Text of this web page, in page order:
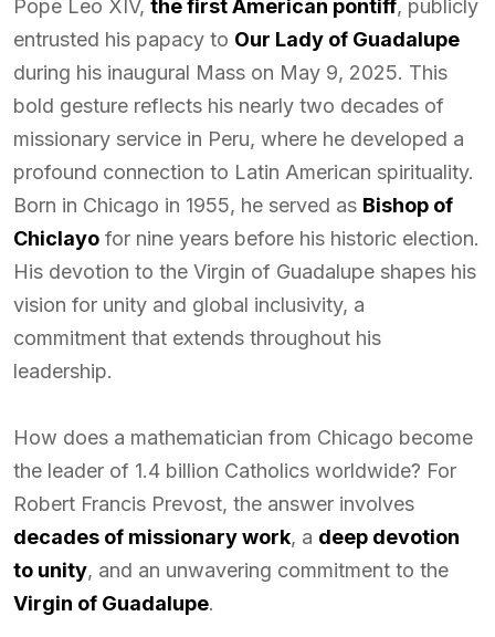
Pope Leo XIV, the first American pontiff, publicly
entrusted his papacy to Our Lady of Guadalupe
during his inaugural Mass on May 9, 2025. This
bold gesture reflects his nearly two decades of
missionary service in Peru, where he developed a
profound connection to Latin American spirituality.
Born in Chicago in 1955, he served as Bishop of
Chiclayo for nine years before his historic election.
His devotion to the Virgin of Guadalupe shapes his
vision for unity and global inclusivity, a
commitment that extends throughout his
leadership.
How does a mathematician from Chicago become
the leader of 1.4 billion Catholics worldwide? For
Robert Francis Prevost, the answer involves
decades of missionary work, a deep devotion
to unity, and an unwavering commitment to the
Virgin of Guadalupe.